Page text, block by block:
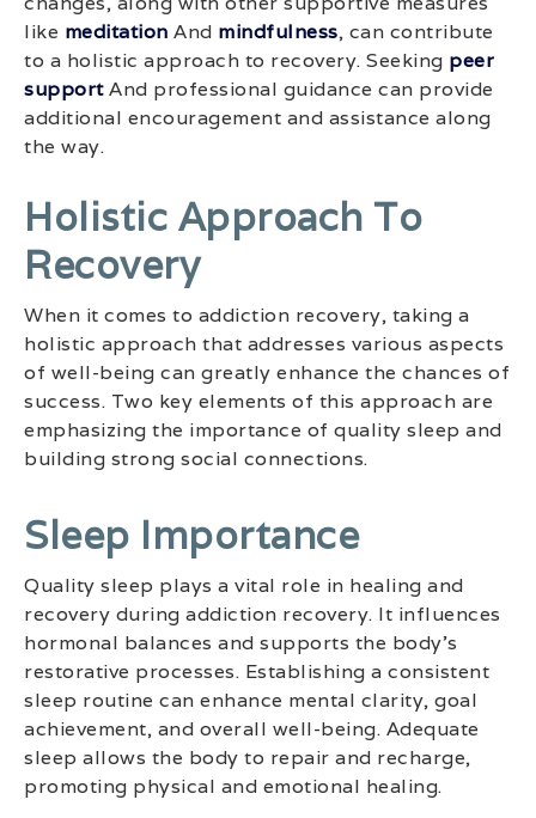
like meditation And mindfulness, can contribute
to a holistic approach to recovery. Seeking peer
supportAnd professional guidance can provide
additional encouragement and assistance along
the way.
Holistic Approach To
Recovery
When it comes to addiction recovery, taking a
holistic approach that addresses various aspects
of well-being can greatly enhance the chances of
success. Two key elements of this approach are
emphasizing the importance of quality sleep and
building strong social connections.
Sleep Importance
Quality sleep plays a vital role in healing and
recovery during addiction recovery. It influences
hormonal balances and supports the body’s
restorative processes. Establishing a consistent
sleep routine can enhance mental clarity, goal
achievement, and overall well-being. Adequate
sleep allows the body to repair and recharge,
promoting physical and emotional healing.